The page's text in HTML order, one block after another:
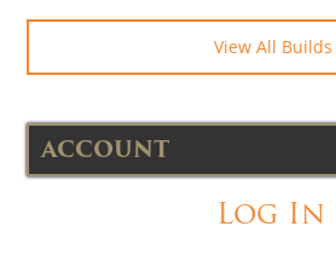
View All Builds
ACCOUNT
Log In